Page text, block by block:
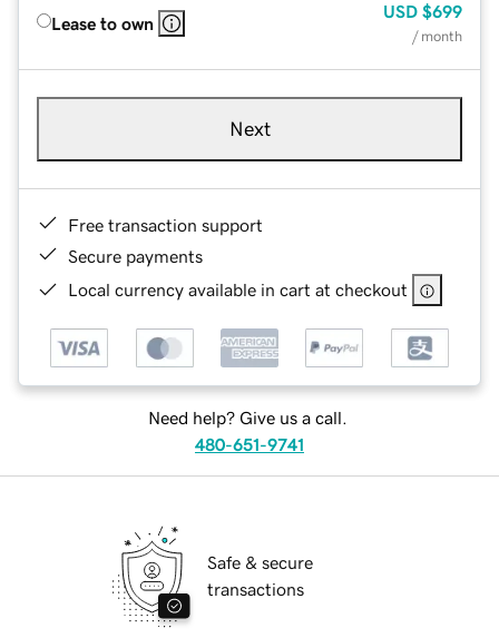
Lease to own
USD $699
/ month
Next
Free transaction support
Secure payments
Local currency available in cart at checkout
Need help? Give us a call.
480-651-9741
Safe & secure
transactions